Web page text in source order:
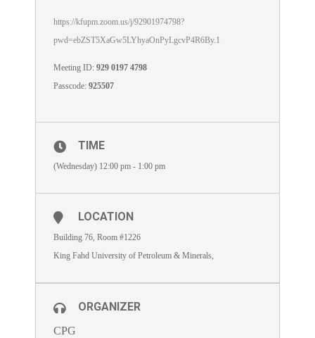
https://kfupm.zoom.us/j/92901974798?
pwd=ebZST5XaGw5LYhyaOnPyLgcvP4R6By.1
Meeting ID: 929 0197 4798
Passcode: 925507
TIME
(Wednesday) 12:00 pm - 1:00 pm
LOCATION
Building 76, Room #1226
King Fahd University of Petroleum & Minerals,
ORGANIZER
CPG